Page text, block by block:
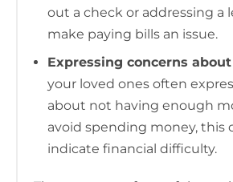
out a check or addressing a
make paying bills an issue.
Expressing concerns
your loved ones often
about not having enough
avoid spending money, this
indicate financial difficulty.